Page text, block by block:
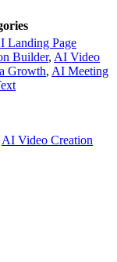
Landing Page
Builder, AI Video
Growth, AI Meeting
AI Video Creation